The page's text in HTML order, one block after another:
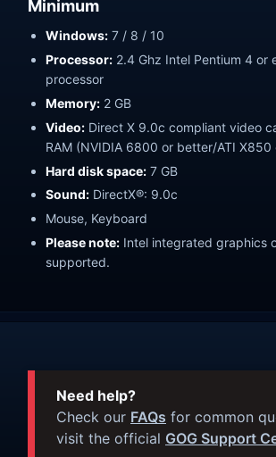
Minimum
Windows: 7 / 8 / 10
Processor: 2.4 Ghz Intel Pentium 4 or
processor
Memory: 2 GB
Video: Direct X 9.0c compliant video
RAM (NVIDIA 6800 or better/ATI X850
Hard disk space: 7 GB
Sound: DirectX®: 9.0c
Mouse, Keyboard
Please note: Intel integrated graphics
supported.
Need help?
Check our FAQs for common
visit the official GOG Support